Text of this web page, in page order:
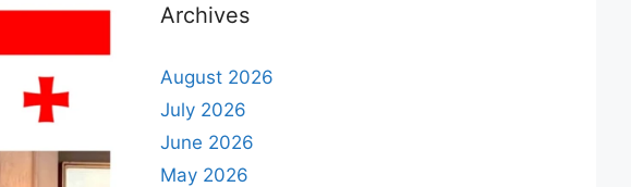
Archives
August 2026
July 2026
June 2026
May 2026